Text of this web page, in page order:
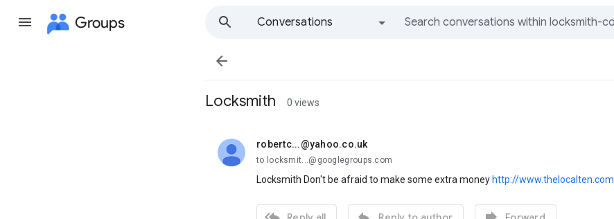
Groups
Conversations

Locksmith 0 views
robertc...@yahoo.co.uk
unread,
to locksmit...@googlegroups.com
Locksmith Don't be afraid to make some extra money http://www.thelocalten.com